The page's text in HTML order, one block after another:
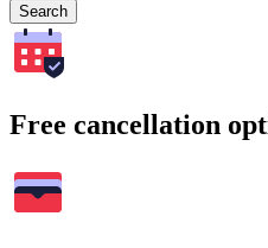
Search
Free cancellation